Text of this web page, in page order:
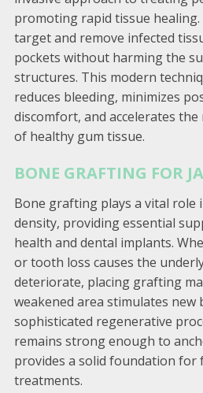
promoting rapid tissue
target and remove infected
pockets without harming the
structures. This modern
reduces bleeding, minimizes
discomfort, and accelerates
of healthy gum tissue.
BONE GRAFTING FOR
Bone grafting plays a vital role
density, providing essential
health and dental implants.
or tooth loss causes the
deteriorate, placing grafting
weakened area stimulates new
sophisticated regenerative
remains strong enough to
provides a solid foundation
treatments.